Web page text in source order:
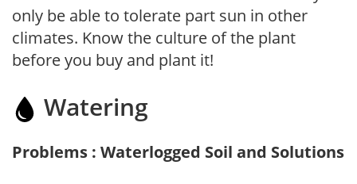
only be able to tolerate part sun in other
climates. Know the culture of the plant
before you buy and plant it!
Watering
Problems : Waterlogged Soil and Solutions